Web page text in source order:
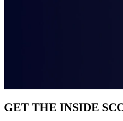
GET THE INSIDE